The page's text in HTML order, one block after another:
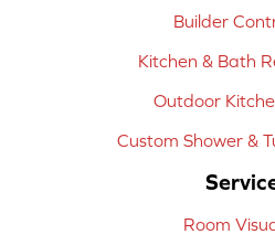
Builder
Kitchen & Bath
Outdoor
Custom Shower &
Room